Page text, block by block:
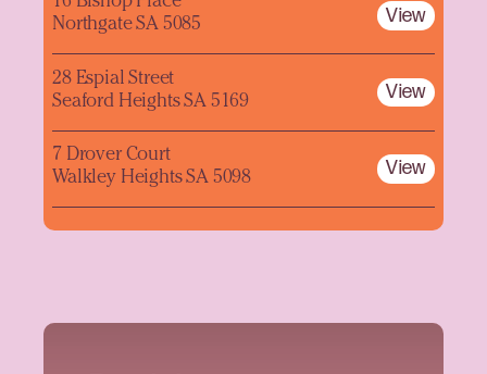
Northgate SA 5085
View
28 Espial Street
Seaford Heights SA 5169
View
7 Drover Court
Walkley Heights SA 5098
View